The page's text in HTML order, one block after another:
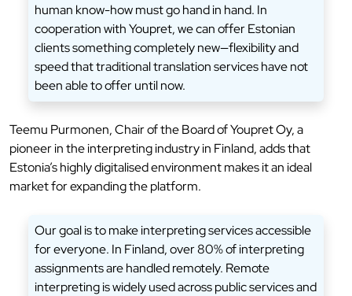
human know-how must go hand in hand. In
cooperation with Youpret, we can offer Estonian
clients something completely new—flexibility and
speed that traditional translation services have not
been able to offer until now.
Teemu Purmonen, Chair of the Board of Youpret Oy, a
pioneer in the interpreting industry in Finland, adds that
Estonia’s highly digitalised environment makes it an ideal
market for expanding the platform.
Our goal is to make interpreting services accessible
for everyone. In Finland, over 80% of interpreting
assignments are handled remotely. Remote
interpreting is widely used across public services and